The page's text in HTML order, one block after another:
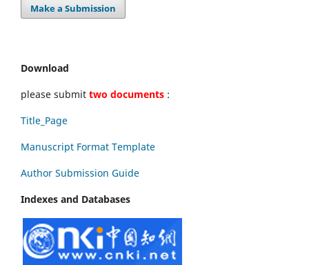
Make a Submission
Download
please submit two documents :
Title_Page
Manuscript Format Template
Author Submission Guide
Indexes and Databases